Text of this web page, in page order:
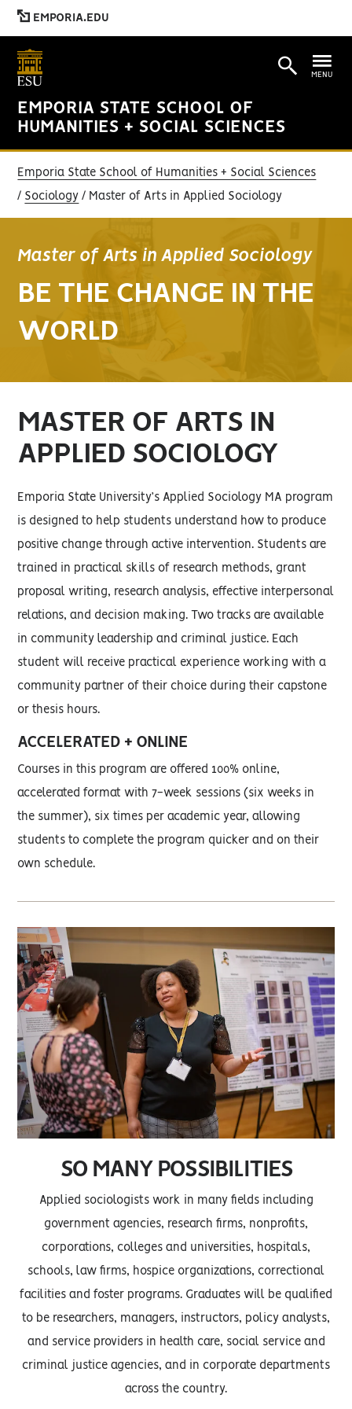
EMPORIA.EDU
EMPORIA STATE SCHOOL OF
HUMANITIES + SOCIAL SCIENCES
MENU
Emporia State School of Humanities + Social Sciences
Sociology Master of Arts in Applied Sociology
Master of Arts in Applied Sociology
BE THE CHANGE IN THE
WORLD
MASTER OF ARTS IN
APPLIED SOCIOLOGY
Emporia State University’s Applied Sociology MA program
is designed to help students understand how to produce
positive change through active intervention. Students are
trained in practical skills of research methods, grant
proposal writing, research analysis, effective interpersonal
relations, and decision making. Two tracks are available
in community leadership and criminal justice. Each
student will receive practical experience working with a
community partner of their choice during their capstone
or thesis hours.
ACCELERATED + ONLINE
Courses in this program are offered 100% online,
accelerated format with 7-week sessions (six weeks in
the summer), six times per academic year, allowing
students to complete the program quicker and on their
own schedule.
SO MANY POSSIBILITIES
Applied sociologists work in many fields including
government agencies, research firms, nonprofits,
corporations, colleges and universities, hospitals,
schools, law firms, hospice organizations, correctional
facilities and foster programs. Graduates will be qualified
to be researchers, managers, instructors, policy analysts,
and service providers in health care, social service and
criminal justice agencies, and in corporate departments
across the country.